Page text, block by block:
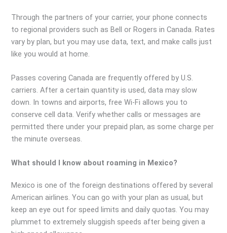
Through the partners of your carrier, your phone connects
to regional providers such as Bell or Rogers in Canada. Rates
vary by plan, but you may use data, text, and make calls just
like you would at home.
Passes covering Canada are frequently offered by U.S.
carriers. After a certain quantity is used, data may slow
down. In towns and airports, free Wi-Fi allows you to
conserve cell data. Verify whether calls or messages are
permitted there under your prepaid plan, as some charge per
the minute overseas.
What should I know about roaming in Mexico?
Mexico is one of the foreign destinations offered by several
American airlines. You can go with your plan as usual, but
keep an eye out for speed limits and daily quotas. You may
plummet to extremely sluggish speeds after being given a